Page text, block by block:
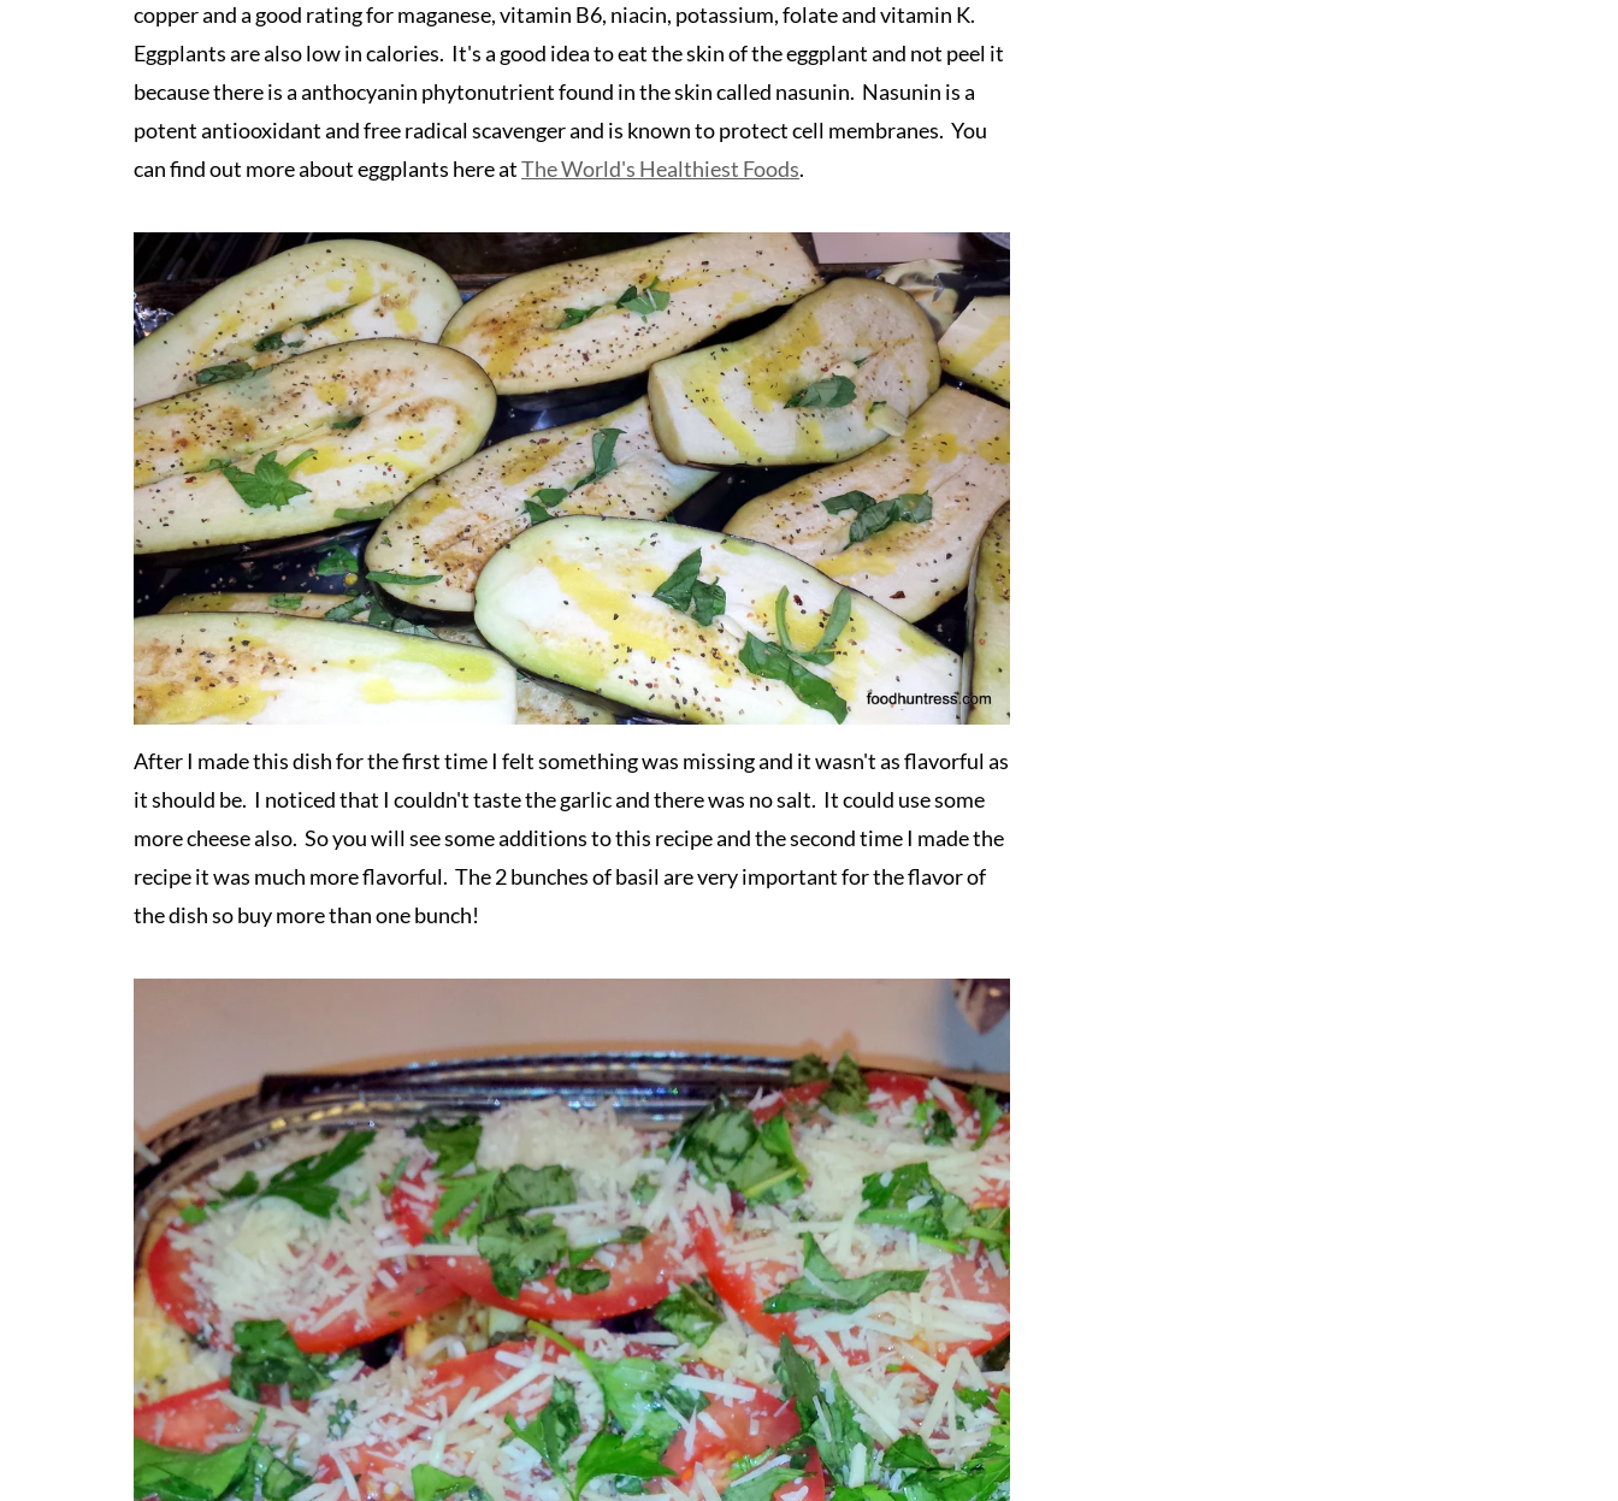
copper and a good rating for maganese, vitamin B6, niacin, potassium, folate and vitamin K.
Eggplants are also low in calories. It's a good idea to eat the skin of the eggplant and not peel it
because there is a anthocyanin phytonutrient found in the skin called nasunin. Nasunin is a
potent antiooxidant and free radical scavenger and is known to protect cell membranes. You
can find out more about eggplants here atThe World's Healthiest Foods.
After I made this dish for the first time I felt something was missing and it wasn't as flavorful as
it should be. I noticed that I couldn't taste the garlic and there was no salt. It could use some
more cheese also. So you will see some additions to this recipe and the second time I made the
recipe it was much more flavorful. The 2 bunches of basil are very important for the flavor of
the dish so buy more than one bunch!